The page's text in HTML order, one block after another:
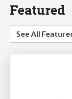
Featured
See All